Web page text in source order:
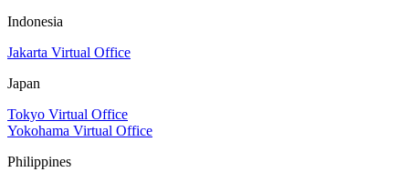
Indonesia
Jakarta Virtual Office
Japan
Tokyo Virtual Office
Yokohama Virtual Office
Philippines